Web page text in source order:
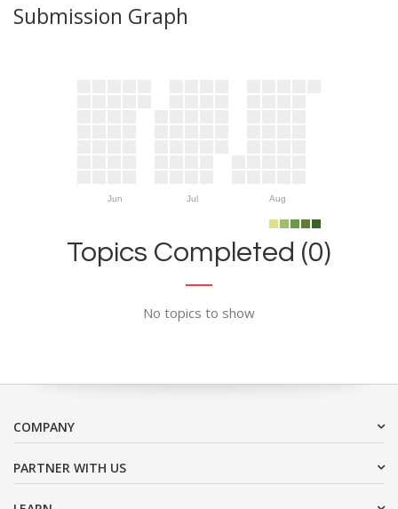
Submission Graph
Jun Jul Aug
Topics Completed (0)
No topics to show
COMPANY
PARTNER WITH US